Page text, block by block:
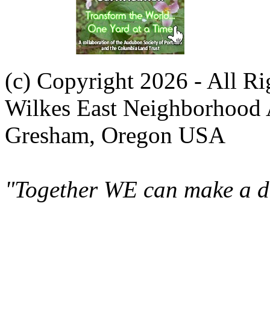
(c) Copyright 2026 - All
Wilkes East Neighborhood
Gresham, Oregon USA
"Together WE can make a